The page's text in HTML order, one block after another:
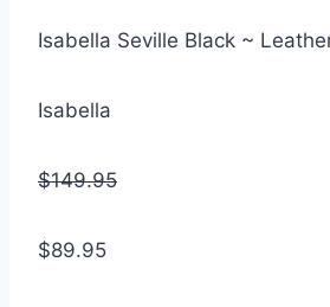
Isabella Seville Black ~
Isabella
$149.95
$89.95